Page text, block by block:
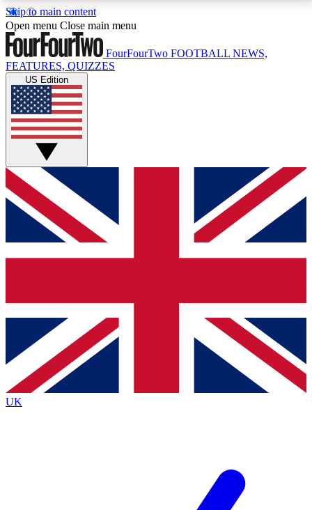
Skip to main content
17
MEMBER FEATURESACCESS AVAILABLE
Live Q&A Sessions
Weekly interactive sessions
GET CLUB ACCESS QUICK
For the quickest way to join, simply enter your email
below and get access. We will send a confirmation
and sign you up to our newsletter to keep you
Contact me with news and offers from other Future
brands
By submitting your information you agree to the Terms & Conditionsand
Privacy
Policyand are aged 16 or over.
Open menu Close main menu
FourFourTwo FOOTBALL NEWS,
FEATURES, QUIZZES
US Edition
UK